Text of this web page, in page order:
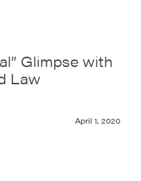
Glimpse with
Law
April 1, 2020